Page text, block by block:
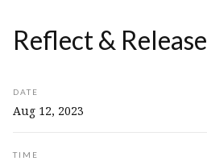
Reflect & Release
DATE
Aug 12, 2023
TIME